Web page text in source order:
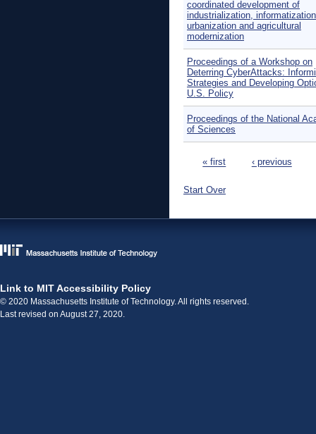
coordinated development of
industrialization,
urbanization and agricultural
modernization
Proceedings of a Workshop on
Deterring CyberAttacks:
Strategies and Developing
U.S. Policy
Proceedings of the National
of Sciences
« first ‹ previous
Start Over
Link to MIT Accessibility Policy
© 2020 Massachusetts Institute of Technology. All rights reserved.
Last revised on August 27, 2020.